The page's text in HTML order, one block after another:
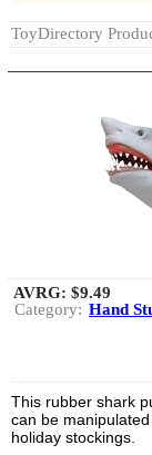
ToyDirectory
AVRG: $9.49
Category: Hand
This rubber shark
can be
holiday stockings.